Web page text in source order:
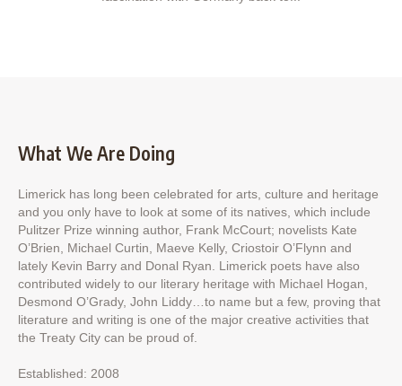
What We Are Doing
Limerick has long been celebrated for arts, culture and heritage
and you only have to look at some of its natives, which include
Pulitzer Prize winning author, Frank McCourt; novelists Kate
O’Brien, Michael Curtin, Maeve Kelly, Criostoir O’Flynn and
lately Kevin Barry and Donal Ryan. Limerick poets have also
contributed widely to our literary heritage with Michael Hogan,
Desmond O’Grady, John Liddy…to name but a few, proving that
literature and writing is one of the major creative activities that
the Treaty City can be proud of.
Established: 2008